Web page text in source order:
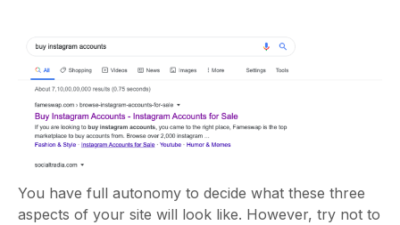
You have full autonomy to decide what these three
aspects of your site will look like. However, try not to